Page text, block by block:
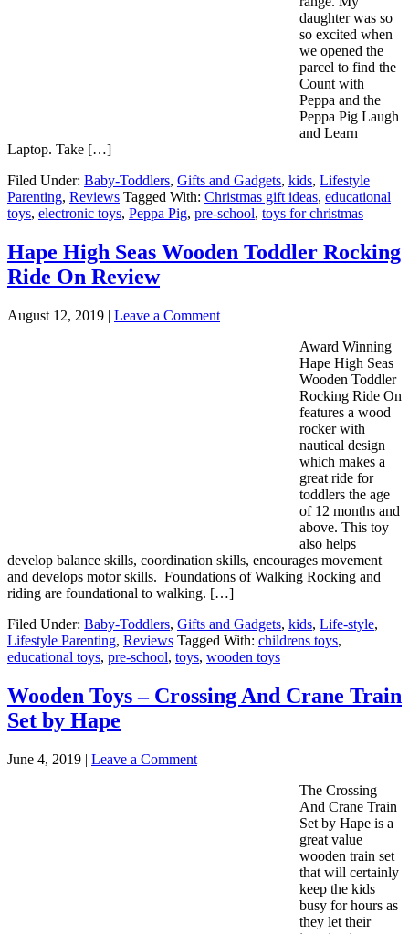
daughter was so
so excited when
we opened the
parcel to find the
Count with
Peppa and the
Peppa Pig Laugh
and Learn
Laptop. Take […]
Filed Under: Baby-Toddlers, Gifts and Gadgets, kids, Lifestyle
Parenting, Reviews Tagged With: Christmas gift ideas, educational
toys, electronic toys, Peppa Pig, pre-school, toys for christmas
Hape High Seas Wooden Toddler Rocking
Ride On Review
August 12, 2019 | Leave a Comment
Award Winning
Hape High Seas
Wooden Toddler
Rocking Ride On
features a wood
rocker with
nautical design
which makes a
great ride for
toddlers the age
of 12 months and
above. This toy
also helps
develop balance skills, coordination skills, encourages movement
and develops motor skills. Foundations of Walking Rocking and
riding are foundational to walking. […]
Filed Under: Baby-Toddlers, Gifts and Gadgets, kids, Life-style,
Lifestyle Parenting, Reviews Tagged With: childrens toys,
educational toys, pre-school, toys, wooden toys
Wooden Toys – Crossing And Crane Train
Set by Hape
June 4, 2019 | Leave a Comment
The Crossing
And Crane Train
Set by Hape is a
great value
wooden train set
that will certainly
keep the kids
busy for hours as
they let their